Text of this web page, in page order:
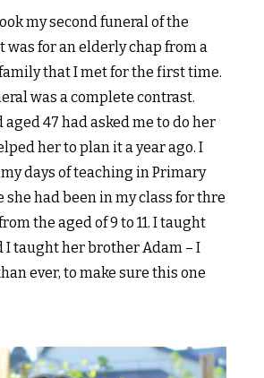
my second funeral of the
was for an elderly chap from a
that I met for the first time.
was a complete contrast.
aged 47 had asked me to do her
her to plan it a year ago. I
days of teaching in Primary
she had been in my class for thre
the aged of 9 to 11. I taught
I taught her brother Adam – I
ever, to make sure this one